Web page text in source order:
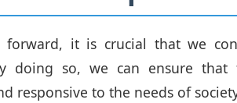
forward, it is crucial that we
doing so, we can ensure that
responsive to the needs of